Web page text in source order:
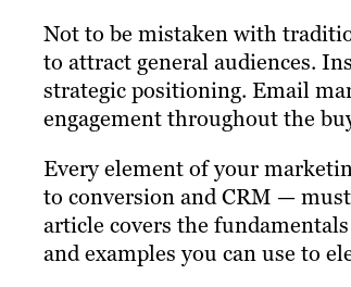
Not to be mistaken with
to attract general audiences.
strategic positioning. Email
engagement throughout the
Every element of your
to conversion and CRM —
article covers the
and examples you can use to